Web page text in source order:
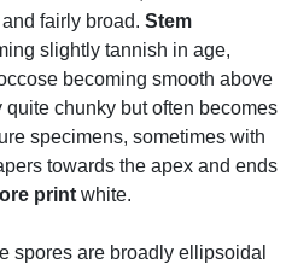
fairly broad. Stem
slightly tannish in age,
becoming smooth above
chunky but often becomes
specimens, sometimes with
towards the apex and ends
print white.
spores are broadly ellipsoidal